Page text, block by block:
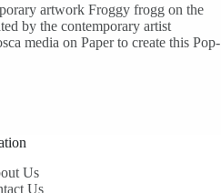
artwork Froggy frogg on the
by the contemporary artist
media on Paper to create this Pop-
Us
Us